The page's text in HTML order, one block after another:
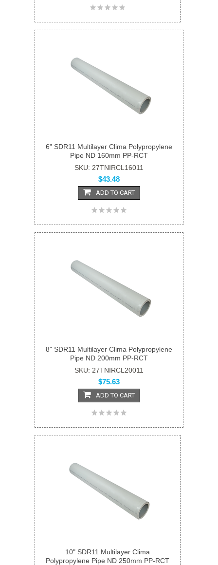
6" SDR11 Multilayer Clima Polypropylene
Pipe ND 160mm PP-RCT
SKU: 27TNIRCL16011
$43.48
ADD TO CART
8" SDR11 Multilayer Clima Polypropylene
Pipe ND 200mm PP-RCT
SKU: 27TNIRCL20011
$75.63
ADD TO CART
10" SDR11 Multilayer Clima
Polypropylene Pipe ND 250mm PP-RCT